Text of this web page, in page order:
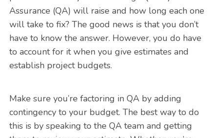
Assurance (QA) will raise and how long each one
will take to fix? The good news is that you don’t
have to know the answer. However, you do have
to account for it when you give estimates and
establish project budgets.
Make sure you’re factoring in QA by adding
contingency to your budget. The best way to do
this is by speaking to the QA team and getting